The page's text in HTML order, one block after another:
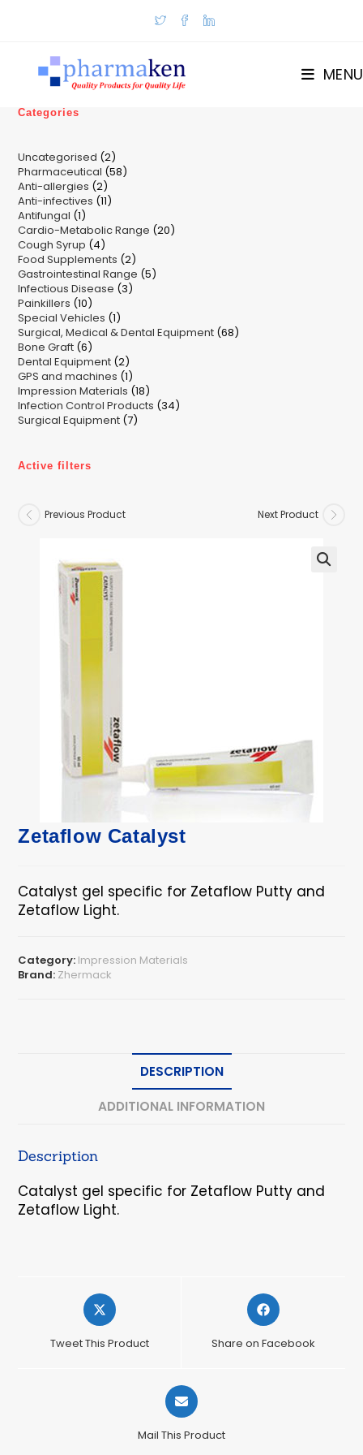
MENU
Categories
Uncategorised 22
products
Pharmaceutical 5858
Anti-allergies 22
products
Anti-infectives 1111
Antifungal 11
product
Cardio-Metabolic Range 2020
Cough Syrup 44
products
Food Supplements 22
products
Gastrointestinal Range 55
Infectious Disease 33
Painkillers 1010
products
Special Vehicles 11
product
Surgical, Medical & Dental Equipment 6868
Bone Graft 66
products
Dental Equipment 22
products
GPS and machines 11
product
Impression Materials 1818
products
Infection Control Products 3434
Surgical Equipment 77
Active filters
Previous Product Next Product
Zetaflow Catalyst
Catalyst gel specific for Zetaflow Putty and
Zetaflow Light.
Category: Impression Materials
Brand: Zhermack
DESCRIPTION
ADDITIONAL INFORMATION
Description
Catalyst gel specific for Zetaflow Putty and
Zetaflow Light.
Opens
in
new
Tweet This Product
Opens
in
new
Share on Facebook
Opens
in
new
Mail This Product